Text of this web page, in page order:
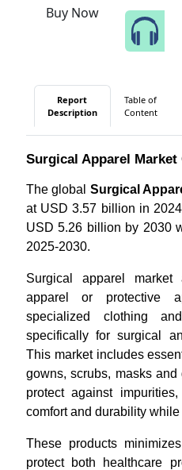
Buy Now
Report
Description
Table of
Content
Surgical Apparel Market
The global Surgical
at USD 3.57 billion in
USD 5.26 billion by 2030
2025-2030.
Surgical apparel
apparel or protective
specialized clothing
specifically for surgical
This market includes
gowns, scrubs, masks
protect against
comfort and durability
These products
protect both healthcare